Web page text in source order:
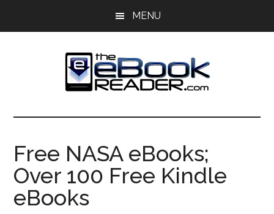
MENU
The
eBook
Reader
eBook
Blog
Free NASA eBooks;
Over 100 Free Kindle
eBooks